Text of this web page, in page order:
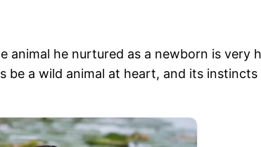
he nurtured as a newborn is very
a wild animal at heart, and its